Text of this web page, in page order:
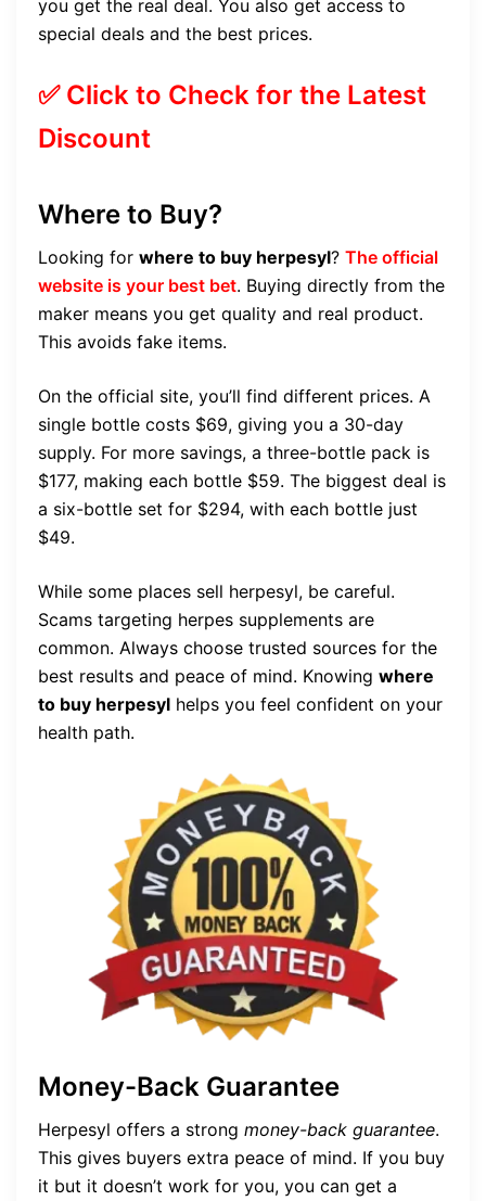
you get the real deal. You also get access to
special deals and the best prices.
✅ Click to Check for the Latest
Discount
Where to Buy?
Looking for where to buy herpesyl? The official
website is your best bet. Buying directly from the
maker means you get quality and real product.
This avoids fake items.
On the official site, you’ll find different prices. A
single bottle costs $69, giving you a 30-day
supply. For more savings, a three-bottle pack is
$177, making each bottle $59. The biggest deal is
a six-bottle set for $294, with each bottle just
$49.
While some places sell herpesyl, be careful.
Scams targeting herpes supplements are
common. Always choose trusted sources for the
best results and peace of mind. Knowing where
to buy herpesyl helps you feel confident on your
health path.
Money-Back Guarantee
Herpesyl offers a strong money-back guarantee.
This gives buyers extra peace of mind. If you buy
it but it doesn’t work for you, you can get a